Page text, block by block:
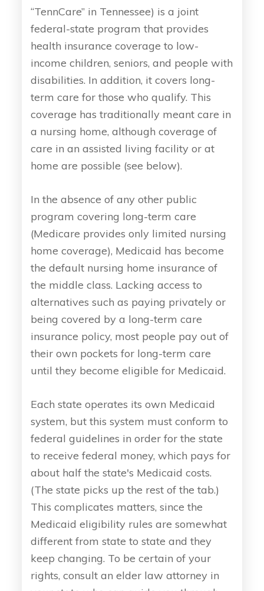
“TennCare” in Tennessee) is a joint
federal-state program that provides
health insurance coverage to low-
income children, seniors, and people with
disabilities. In addition, it covers long-
term care for those who qualify. This
coverage has traditionally meant care in
a nursing home, although coverage of
care in an assisted living facility or at
home are possible (see below).
In the absence of any other public
program covering long-term care
(Medicare provides only limited nursing
home coverage), Medicaid has become
the default nursing home insurance of
the middle class. Lacking access to
alternatives such as paying privately or
being covered by a long-term care
insurance policy, most people pay out of
their own pockets for long-term care
until they become eligible for Medicaid.
Each state operates its own Medicaid
system, but this system must conform to
federal guidelines in order for the state
to receive federal money, which pays for
about half the state's Medicaid costs.
(The state picks up the rest of the tab.)
This complicates matters, since the
Medicaid eligibility rules are somewhat
different from state to state and they
keep changing. To be certain of your
rights, consult an elder law attorney in